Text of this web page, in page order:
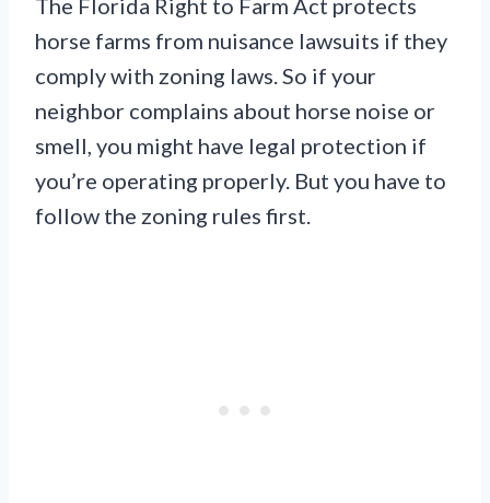
The Florida Right to Farm Act protects
horse farms from nuisance lawsuits if they
comply with zoning laws. So if your
neighbor complains about horse noise or
smell, you might have legal protection if
you’re operating properly. But you have to
follow the zoning rules first.